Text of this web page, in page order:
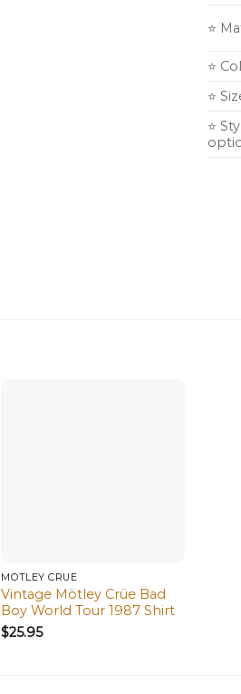
⭐
⭐
⭐
⭐
MÖTLEY CRÜE
Vintage Mötley Crüe Bad
Boy World Tour 1987 Shirt
$25.95